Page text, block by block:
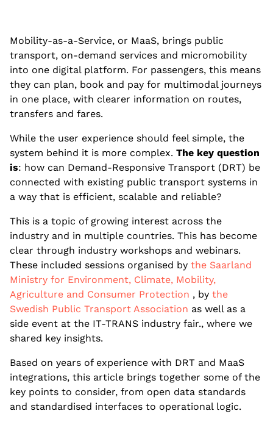
Mobility-as-a-Service, or MaaS, brings public
transport, on-demand services and micromobility
into one digital platform. For passengers, this means
they can plan, book and pay for multimodal journeys
in one place, with clearer information on routes,
transfers and fares.
While the user experience should feel simple, the
system behind it is more complex. The key question
is: how can Demand-Responsive Transport (DRT) be
connected with existing public transport systems in
a way that is efficient, scalable and reliable?
This is a topic of growing interest across the
industry and in multiple countries. This has become
clear through industry workshops and webinars.
These included sessions organised by the Saarland
Ministry for Environment, Climate, Mobility,
Agriculture and Consumer Protection , by the
Swedish Public Transport Association as well as a
side event at the IT-TRANS industry fair., where we
shared key insights.
Based on years of experience with DRT and MaaS
integrations, this article brings together some of the
key points to consider, from open data standards
and standardised interfaces to operational logic.